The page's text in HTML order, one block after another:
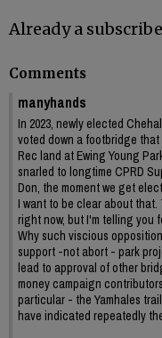
Already a
Comments
manyhands
In 2023, newly elected
voted down a footbridge that
Rec land at Ewing Young
snarled to longtime CPRD
Don, the moment we get
I want to be clear about
right now, but I'm telling you
Why such viscious
support -not abort - park
lead to approval of other
money campaign
particular - the Yamhales
have indicated repeatedly